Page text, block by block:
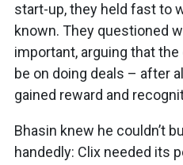
start-up, they held fast to
known. They questioned
important, arguing that
be on doing deals – after
gained reward and
Bhasin knew he couldn’t
handedly: Clix needed its